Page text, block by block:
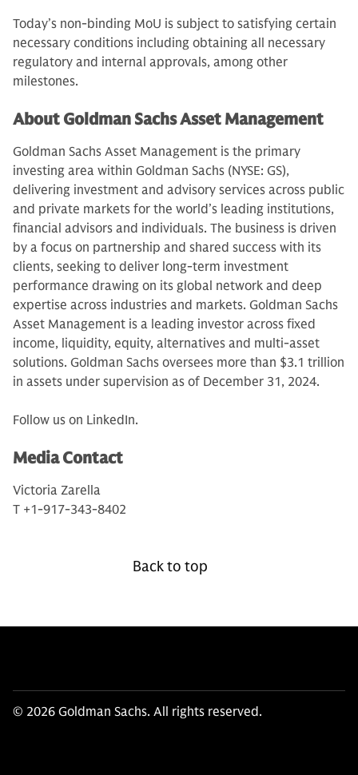
Today’s non-binding MoU is subject to satisfying certain
necessary conditions including obtaining all necessary
regulatory and internal approvals, among other
milestones.
About Goldman Sachs Asset Management
Goldman Sachs Asset Management is the primary
investing area within Goldman Sachs (NYSE: GS),
delivering investment and advisory services across public
and private markets for the world’s leading institutions,
financial advisors and individuals. The business is driven
by a focus on partnership and shared success with its
clients, seeking to deliver long-term investment
performance drawing on its global network and deep
expertise across industries and markets. Goldman Sachs
Asset Management is a leading investor across fixed
income, liquidity, equity, alternatives and multi-asset
solutions. Goldman Sachs oversees more than $3.1 trillion
in assets under supervision as of December 31, 2024.
Follow us on LinkedIn.
Media Contact
Victoria Zarella
T +1-917-343-8402
Back to top
© 2026 Goldman Sachs. All rights reserved.